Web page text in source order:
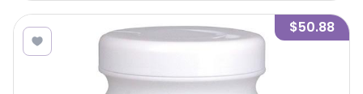
$50.88